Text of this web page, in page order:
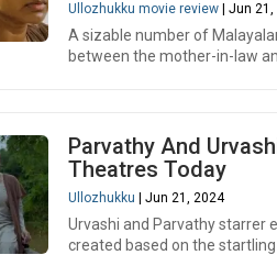
Ullozhukku movie review | Jun
A sizable number of
between the mother-in-law
Parvathy And
Theatres Today
Ullozhukku | Jun 21, 2024
Urvashi and Parvathy starrer
created based on the